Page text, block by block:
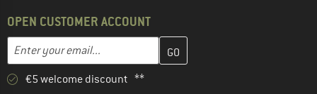
OPEN CUSTOMER ACCOUNT
Email address
Enter your email address here and create your customer
€5 welcome discount **